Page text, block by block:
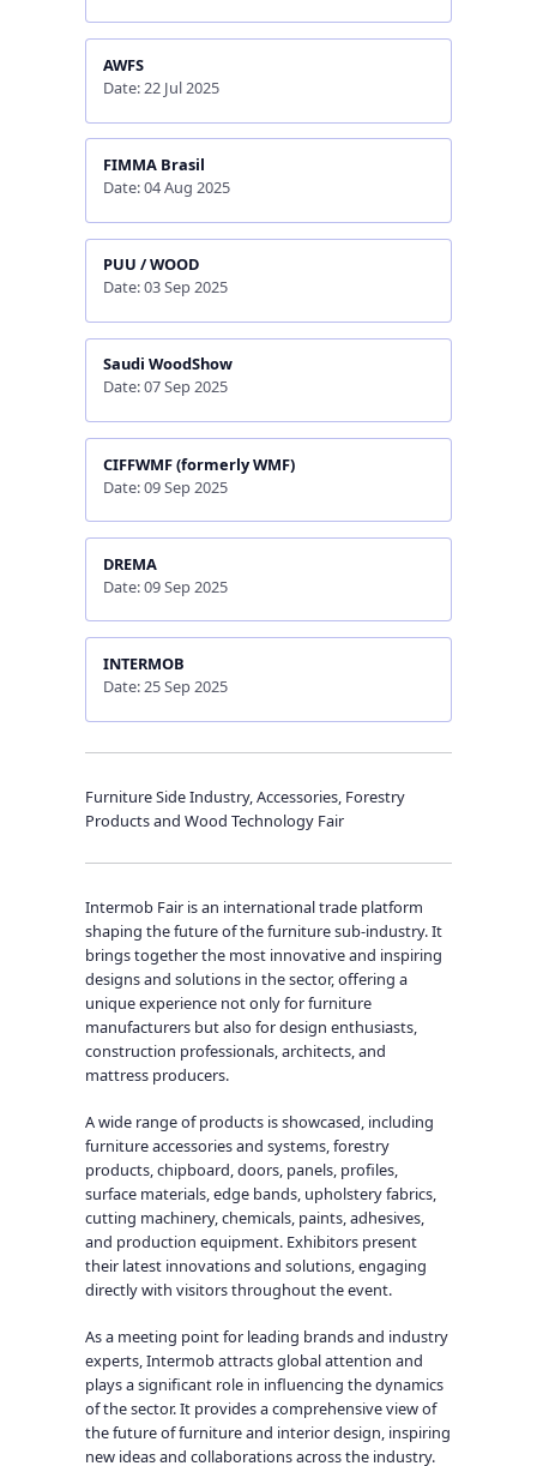
AWFS
Date: 22 Jul 2025
FIMMA Brasil
Date: 04 Aug 2025
PUU / WOOD
Date: 03 Sep 2025
Saudi WoodShow
Date: 07 Sep 2025
CIFFWMF (formerly WMF)
Date: 09 Sep 2025
DREMA
Date: 09 Sep 2025
INTERMOB
Date: 25 Sep 2025
Furniture Side Industry, Accessories, Forestry
Products and Wood Technology Fair
Intermob Fair is an international trade platform
shaping the future of the furniture sub-industry. It
brings together the most innovative and inspiring
designs and solutions in the sector, offering a
unique experience not only for furniture
manufacturers but also for design enthusiasts,
construction professionals, architects, and
mattress producers.
A wide range of products is showcased, including
furniture accessories and systems, forestry
products, chipboard, doors, panels, profiles,
surface materials, edge bands, upholstery fabrics,
cutting machinery, chemicals, paints, adhesives,
and production equipment. Exhibitors present
their latest innovations and solutions, engaging
directly with visitors throughout the event.
As a meeting point for leading brands and industry
experts, Intermob attracts global attention and
plays a significant role in influencing the dynamics
of the sector. It provides a comprehensive view of
the future of furniture and interior design, inspiring
new ideas and collaborations across the industry.